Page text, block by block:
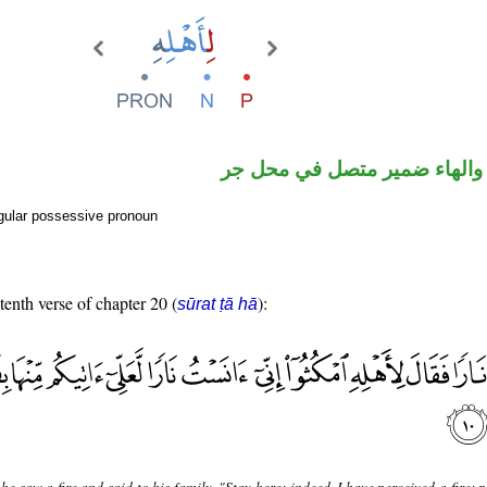
possessive pronoun
والهاء ضمير متصل في محل جر
verse of chapter 20 (sūrat ṭā hā):